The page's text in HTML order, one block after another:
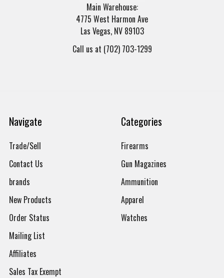
Main Warehouse:
4775 West Harmon Ave
Las Vegas, NV 89103
Call us at (702) 703-1299
Navigate
Trade/Sell
Contact Us
brands
New Products
Order Status
Mailing List
Affiliates
Sales Tax Exempt
Categories
Firearms
Gun Magazines
Ammunition
Apparel
Watches